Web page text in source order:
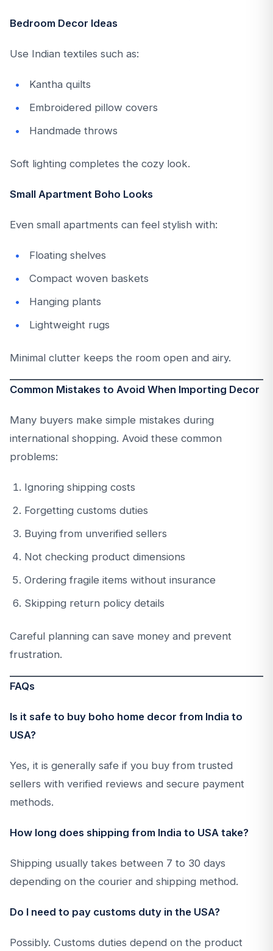
Bedroom Decor Ideas
Use Indian textiles such as:
Kantha quilts
Embroidered pillow covers
Handmade throws
Soft lighting completes the cozy look.
Small Apartment Boho Looks
Even small apartments can feel stylish with:
Floating shelves
Compact woven baskets
Hanging plants
Lightweight rugs
Minimal clutter keeps the room open and airy.
Common Mistakes to Avoid When Importing Decor
Many buyers make simple mistakes during
international shopping. Avoid these common
problems:
Ignoring shipping costs
Forgetting customs duties
Buying from unverified sellers
Not checking product dimensions
Ordering fragile items without insurance
Skipping return policy details
Careful planning can save money and prevent
frustration.
FAQs
Is it safe to buy boho home decor from India to
USA?
Yes, it is generally safe if you buy from trusted
sellers with verified reviews and secure payment
methods.
How long does shipping from India to USA take?
Shipping usually takes between 7 to 30 days
depending on the courier and shipping method.
Do I need to pay customs duty in the USA?
Possibly. Customs duties depend on the product